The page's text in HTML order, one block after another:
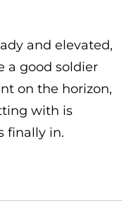
and elevated,
a good soldier
on the horizon,
with is
finally in.